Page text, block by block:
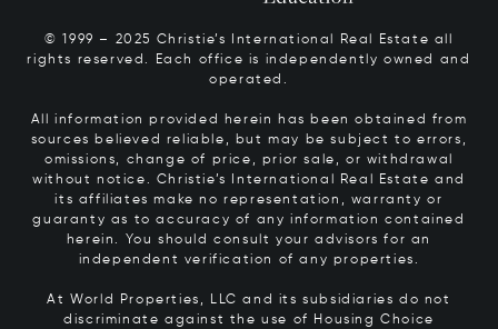
© 1999 – 2025 Christie’s International Real Estate all
rights reserved. Each office is independently owned and
operated.
All information provided herein has been obtained from
sources believed reliable, but may be subject to errors,
omissions, change of price, prior sale, or withdrawal
without notice. Christie’s International Real Estate and
its affiliates make no representation, warranty or
guaranty as to accuracy of any information contained
herein. You should consult your advisors for an
independent verification of any properties.
At World Properties, LLC and its subsidiaries do not
discriminate against the use of Housing Choice